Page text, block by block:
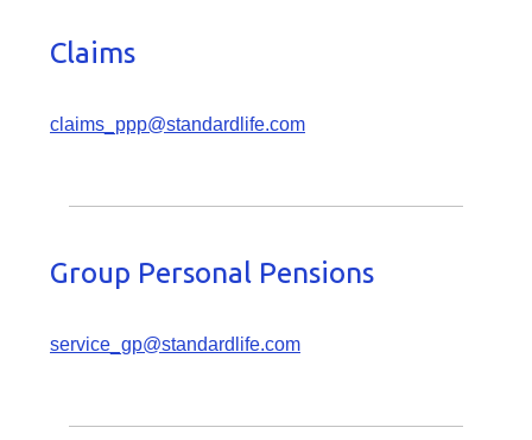
Claims
claims_ppp@standardlife.com
Group Personal Pensions
service_gp@standardlife.com